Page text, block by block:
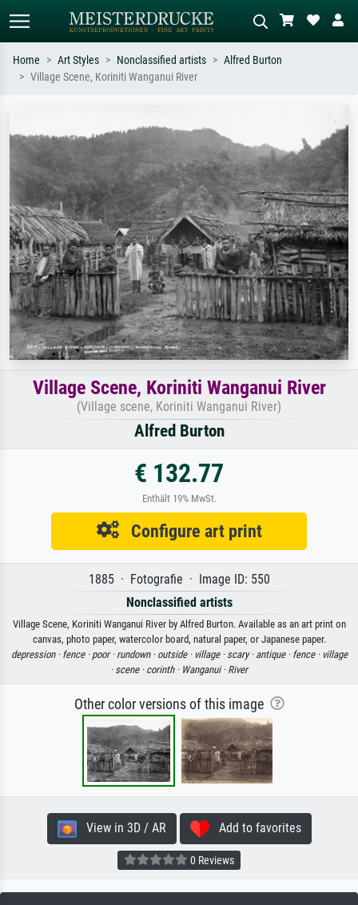
e.g. Monet, Starry Night,
Impressionism, Hokusai wave, nude.
meadow, abstract with lots of red, dark
oil painting, standing nude next to a
tree.
Home Art Styles Nonclassified artists
Alfred Burton
Village Scene, Koriniti Wanganui River
Village Scene, Koriniti Wanganui River
(Village scene, Koriniti Wanganui River)
Alfred Burton
€ 132.77
Enthält 19% MwSt.
Configure art print
1885 · Fotografie · Image ID: 550
Nonclassified artists
Village Scene, Koriniti Wanganui River by Alfred Burton. Available as an art print on
canvas, photo paper, watercolor board, natural paper, or Japanese paper.
depression · fence · poor · rundown · outside · village · scary · antique · fence · village
· scene · corinth · Wanganui · River
Other color versions of this image
View in 3D / AR Add to favorites
0 Reviews